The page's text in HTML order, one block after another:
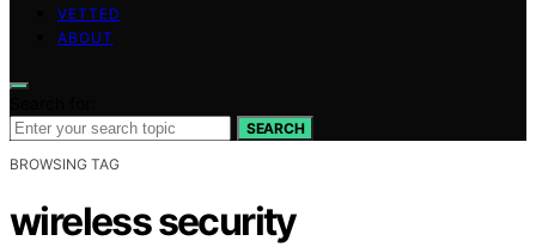
VETTED
ABOUT
SEARCH
BROWSING TAG
wireless security